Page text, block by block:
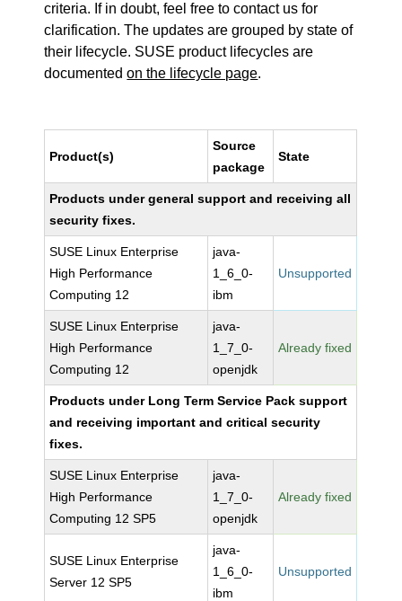
criteria. If in doubt, feel free to contact us for
clarification. The updates are grouped by state of
their lifecycle. SUSE product lifecycles are
documentedon the lifecycle page.
Product(s)
Source
package
State
Products under general support and receiving all
security fixes.
SUSE Linux Enterprise
High Performance
Computing 12
java-
1_6_0-
ibm
Unsupported
SUSE Linux Enterprise
High Performance
Computing 12
java-
1_7_0-
openjdk
Already fixed
Products under Long Term Service Pack support
and receiving important and critical security
fixes.
SUSE Linux Enterprise
High Performance
Computing 12 SP5
java-
1_7_0-
openjdk
Already fixed
SUSE Linux Enterprise
Server 12 SP5
java-
1_6_0-
ibm
Unsupported